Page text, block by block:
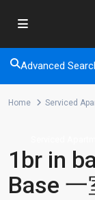
Advanced
Home Serviced
1br in
Base